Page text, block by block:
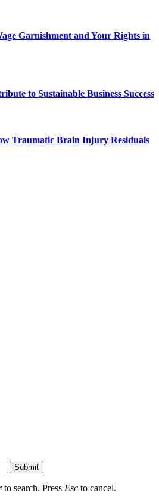
Garnishment and Your Rights in
to Sustainable Business Success
Traumatic Brain Injury Residuals
Submit
to search. Press Esc to cancel.